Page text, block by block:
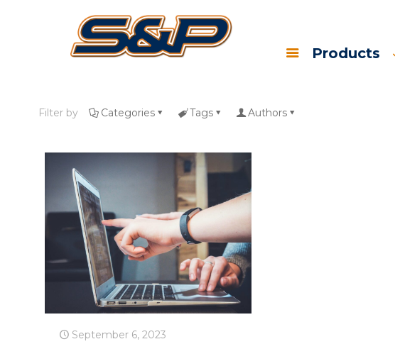
Products
Filter by Categories Tags Authors
September 6, 2023